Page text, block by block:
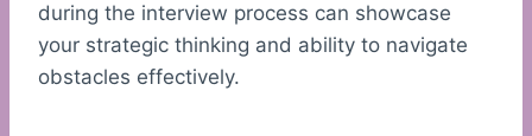
during the interview process can showcase
your strategic thinking and ability to navigate
obstacles effectively.